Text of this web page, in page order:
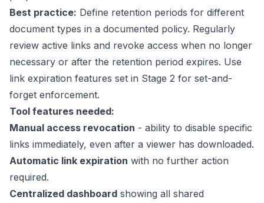
Best practice: Define retention periods for different
document types in a documented policy. Regularly
review active links and revoke access when no longer
necessary or after the retention period expires. Use
link expiration features set in Stage 2 for set-and-
forget enforcement.
Tool features needed:
Manual access revocation - ability to disable specific
links immediately, even after a viewer has downloaded.
Automatic link expiration with no further action
required.
Centralized dashboard showing all shared